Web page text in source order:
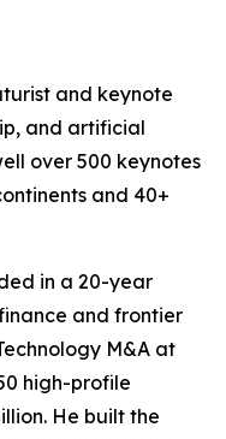
and keynote
and artificial
over 500 keynotes
and 40+
in a 20-year
and frontier
M&A at
high-profile
He built the